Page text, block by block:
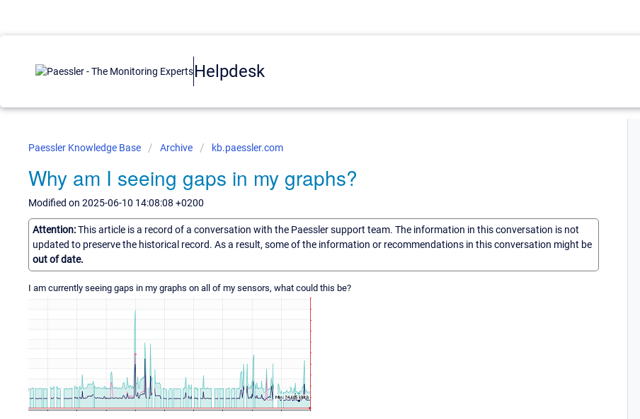
Helpdesk
Paessler Knowledge Base Archive kb.paessler.com
Why am I seeing gaps in my graphs?
Modified on 2025-06-10 14:08:08 +0200
Attention:This article is a record of a conversation with the Paessler support team. The information in this conversation is not
updated to preserve the historical record. As a result, some of the information or recommendations in this conversation might be
out of date.
I am currently seeing gaps in my graphs on all of my sensors, what could this be?